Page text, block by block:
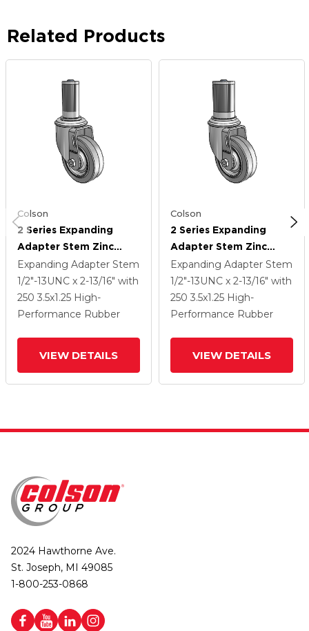
Related Products
Colson
2 Series Expanding
Adapter Stem Zinc
Swivel Caster With 3.5 X
1.25 Grey On Grey
Performa Rubber (Flat)
Wheel
Expanding Adapter Stem
1/2"-13UNC x 2-13/16" with
250 3.5x1.25 High-
Performance Rubber
VIEW DETAILS
Colson
2 Series Expanding
Adapter Stem Zinc
Swivel Caster With 3.5 X
1.25 Grey On Grey
Performa Rubber (Flat)
Wheel
Expanding Adapter Stem
1/2"-13UNC x 2-13/16" with
250 3.5x1.25 High-
Performance Rubber
VIEW DETAILS
2024 Hawthorne Ave.
St. Joseph, MI 49085
1-800-253-0868